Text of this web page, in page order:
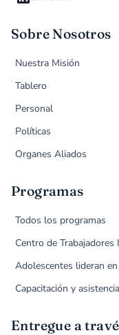
Sobre Nosotros
Nuestra Misión
Tablero
Personal
Políticas
Organes Aliados
Programas
Todos los programas
Centro de Trabajadores
Adolescentes lideran
Capacitación y
Entregue a